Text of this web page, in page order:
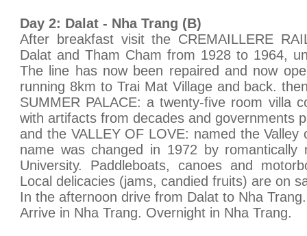
Day 2: Dalat - Nha Trang (B)
After breakfast visit the CREMAILLERE
Dalat and Tham Cham from 1928 to 1964,
The line has now been repaired and now
running 8km to Trai Mat Village and back.
SUMMER PALACE: a twenty-five room villa
with artifacts from decades and governments
and the VALLEY OF LOVE: named the
name was changed in 1972 by romantically
University. Paddleboats, canoes and
Local delicacies (jams, candied fruits) are on
In the afternoon drive from Dalat to Nha Trang.
Arrive in Nha Trang. Overnight in Nha Trang.